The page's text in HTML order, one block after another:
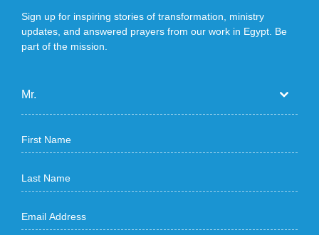
Sign up for inspiring stories of transformation, ministry
updates, and answered prayers from our work in Egypt. Be
part of the mission.
Mr.